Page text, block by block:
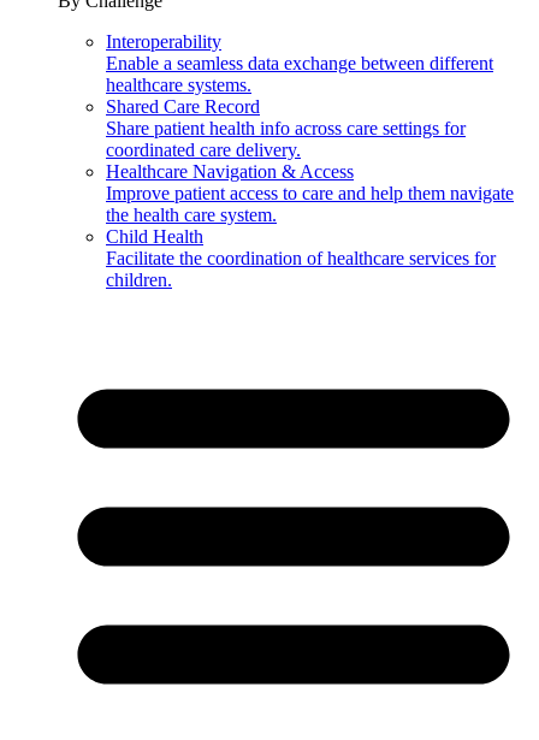
Interoperability
Enable a seamless data exchange between different
healthcare systems.
Shared Care Record
Share patient health info across care settings for
coordinated care delivery.
Healthcare Navigation & Access
Improve patient access to care and help them navigate
the health care system.
Child Health
Facilitate the coordination of healthcare services for
children.